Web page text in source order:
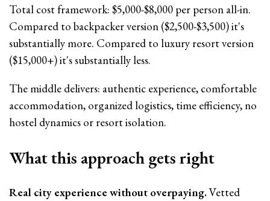
Total cost framework: $5,000-$8,000 per person all-in.
Compared to backpacker version ($2,500-$3,500) it's
substantially more. Compared to luxury resort version
($15,000+) it's substantially less.
The middle delivers: authentic experience, comfortable
accommodation, organized logistics, time efficiency, no
hostel dynamics or resort isolation.
What this approach gets right
Real city experience without overpaying.Vetted